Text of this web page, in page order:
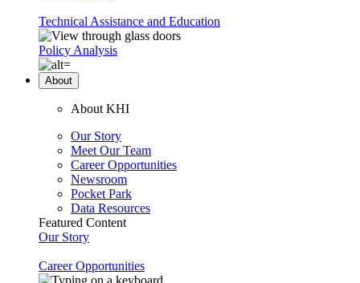
Technical Assistance and Education
Policy Analysis
About
About KHI
Our Story
Meet Our Team
Career Opportunities
Newsroom
Pocket Park
Data Resources
Featured Content
Our Story
Career Opportunities